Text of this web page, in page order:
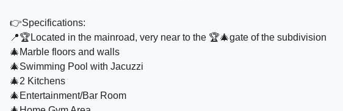
👉Specifications:
📍🏆Located in the mainroad, very near to the 🏆🎄gate of the subdivision
🎄Marble floors and walls
🎄Swimming Pool with Jacuzzi
🎄2 Kitchens
🎄Entertainment/Bar Room